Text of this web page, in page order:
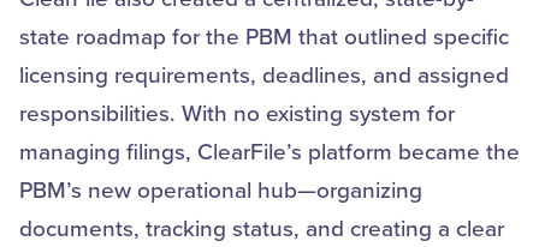
state roadmap for the PBM that outlined specific
licensing requirements, deadlines, and assigned
responsibilities. With no existing system for
managing filings, ClearFile’s platform became the
PBM’s new operational hub—organizing
documents, tracking status, and creating a clear